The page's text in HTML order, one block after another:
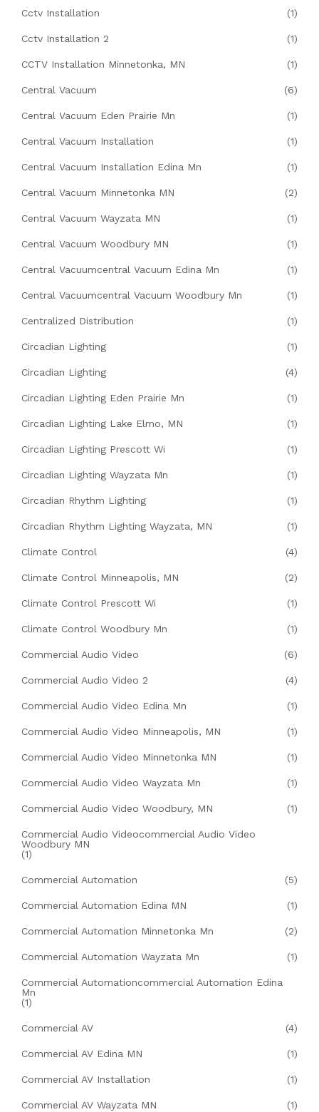
Cctv Installation (1)
Cctv Installation 2 (1)
CCTV Installation Minnetonka, MN (1)
Central Vacuum (6)
Central Vacuum Eden Prairie Mn (1)
Central Vacuum Installation (1)
Central Vacuum Installation Edina Mn (1)
Central Vacuum Minnetonka MN (2)
Central Vacuum Wayzata MN (1)
Central Vacuum Woodbury MN (1)
Central Vacuumcentral Vacuum Edina Mn (1)
Central Vacuumcentral Vacuum Woodbury Mn (1)
Centralized Distribution (1)
Circadian Lighting (1)
Circadian Lighting (4)
Circadian Lighting Eden Prairie Mn (1)
Circadian Lighting Lake Elmo, MN (1)
Circadian Lighting Prescott Wi (1)
Circadian Lighting Wayzata Mn (1)
Circadian Rhythm Lighting (1)
Circadian Rhythm Lighting Wayzata, MN (1)
Climate Control (4)
Climate Control Minneapolis, MN (2)
Climate Control Prescott Wi (1)
Climate Control Woodbury Mn (1)
Commercial Audio Video (6)
Commercial Audio Video 2 (4)
Commercial Audio Video Edina Mn (1)
Commercial Audio Video Minneapolis, MN (1)
Commercial Audio Video Minnetonka MN (1)
Commercial Audio Video Wayzata Mn (1)
Commercial Audio Video Woodbury, MN (1)
Commercial Audio Videocommercial Audio Video
Woodbury MN
(1)
Commercial Automation (5)
Commercial Automation Edina MN (1)
Commercial Automation Minnetonka Mn (2)
Commercial Automation Wayzata Mn (1)
Commercial Automationcommercial Automation Edina
Mn
(1)
Commercial AV (4)
Commercial AV Edina MN (1)
Commercial AV Installation (1)
Commercial AV Wayzata MN (1)